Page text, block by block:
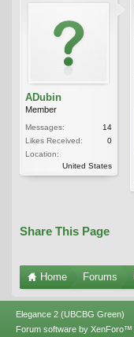
ADubin
Member
Messages:
14
Likes Received:
0
Location:
United States
Share This Page
Home Forums
Elegance 2 (UBCBG Green)
Forum software by XenForo™